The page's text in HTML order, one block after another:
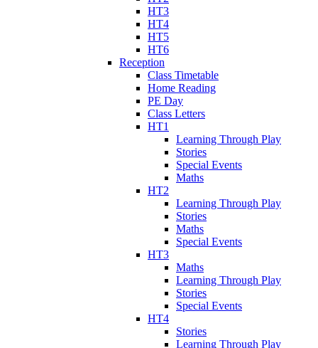
HT3
HT4
HT5
HT6
Reception
Class Timetable
Home Reading
PE Day
Class Letters
HT1
Learning Through Play
Stories
Special Events
Maths
HT2
Learning Through Play
Stories
Maths
Special Events
HT3
Maths
Learning Through Play
Stories
Special Events
HT4
Stories
Learning Through Play